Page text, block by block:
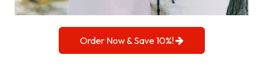
Order Now & Save 10%!